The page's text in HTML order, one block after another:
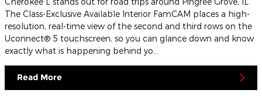
The Class-Exclusive Available Interior FamCAM places a high-
resolution, real-time view of the second and third rows on the
Uconnect® 5 touchscreen, so you can glance down and know
exactly what is happening behind yo...
Read More